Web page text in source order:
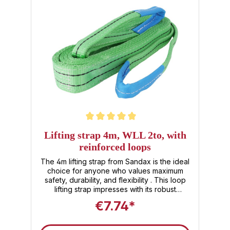
securing the load and relieving the belt
Storage – Store dry and folded; durable
PET material is UV-stable Why this lifting
for more flexibility & safety Certified
according to DIN EN 1492‑1 with a safety
factor of 7:1 – excellent reliability
Lightweight & durable – Polyester combines
tear resistance with low weight Visibility
through yellow color – immediately
construction site Buy directly – use directly –
quick availability for emergencies
Lifting strap 4m, WLL 2to, with
reinforced loops
The 4m lifting strap from Sandax is the ideal
choice for anyone who values maximum
safety, durability, and flexibility . This loop
lifting strap impresses with its robust
, and versatile applications for load securing
highlights: Lifting strap 2 tonnes (2t) : With a
€7.74*